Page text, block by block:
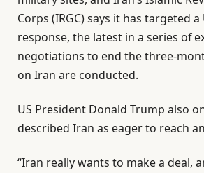
i
s
h
e
O
n
Corps (IRGC) says it has targeted a
response, the latest in a series of
negotiations to end the three-
on Iran are conducted.
US President Donald Trump also
described Iran as eager to reach
“Iran really wants to make a deal,